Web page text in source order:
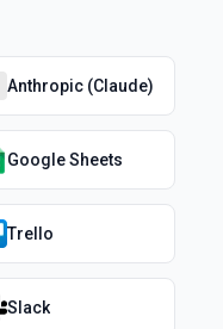
Anthropic (Claude)
Google Sheets
Trello
Slack